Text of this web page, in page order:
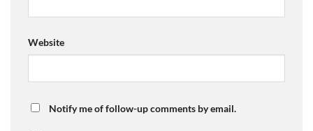
Website
Notify me of follow-up comments by email.